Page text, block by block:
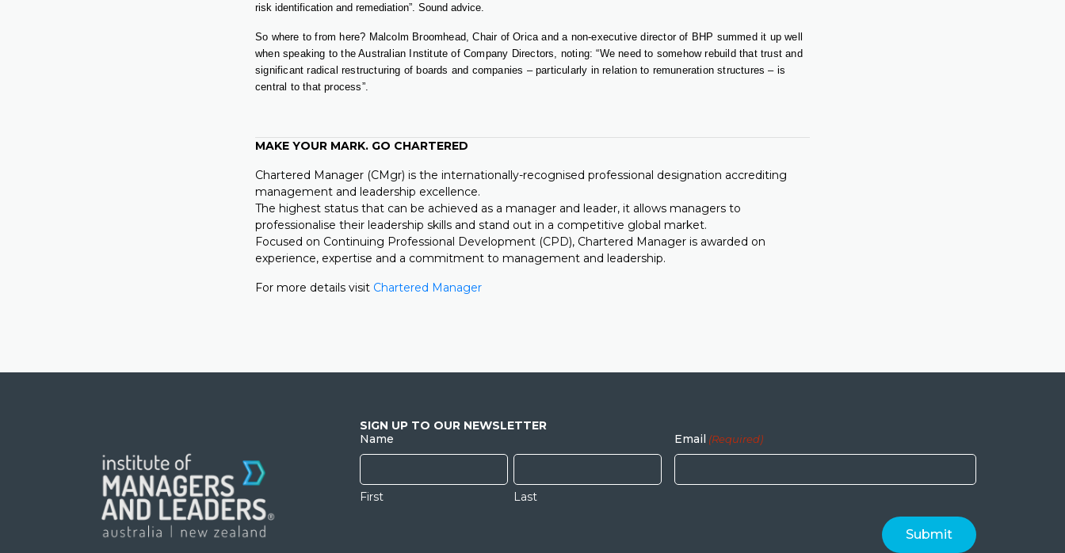
risk identification and remediation”. Sound advice.
So where to from here? Malcolm Broomhead, Chair of Orica and a non-executive director of BHP summed it up well
when speaking to the Australian Institute of Company Directors, noting: “We need to somehow rebuild that trust and
significant radical restructuring of boards and companies – particularly in relation to remuneration structures – is
central to that process”.
MAKE YOUR MARK. GO CHARTERED
Chartered Manager (CMgr) is the internationally-recognised professional designation accrediting
management and leadership excellence.
The highest status that can be achieved as a manager and leader, it allows managers to
professionalise their leadership skills and stand out in a competitive global market.
Focused on Continuing Professional Development (CPD), Chartered Manager is awarded on
experience, expertise and a commitment to management and leadership.
For more details visit Chartered Manager
SIGN UP TO OUR NEWSLETTER
Name
First Last
Email (Required)